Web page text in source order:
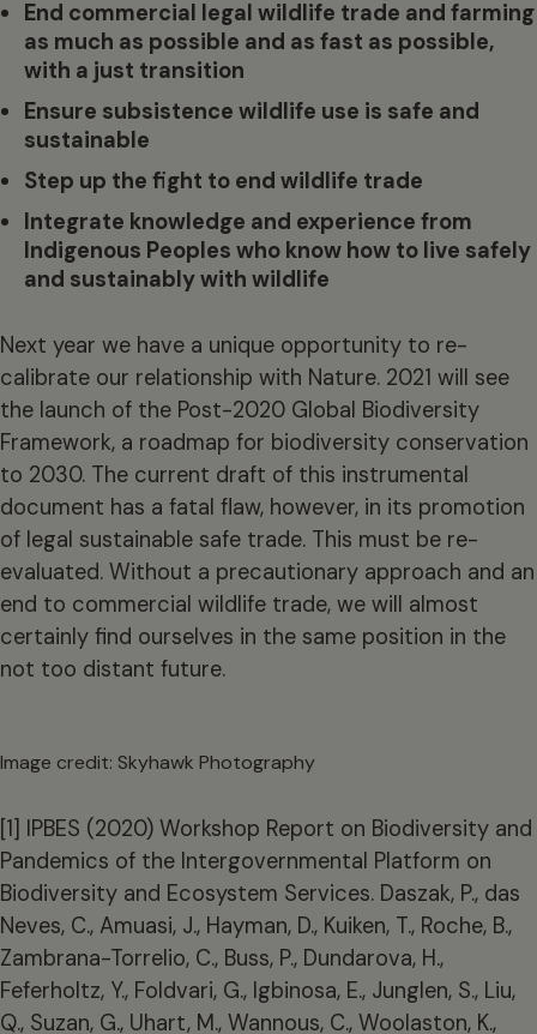
End commercial legal wildlife trade and farming
as much as possible and as fast as possible,
with a just transition
Ensure subsistence wildlife use is safe and
sustainable
Step up the fight to end wildlife trade
Integrate knowledge and experience from
Indigenous Peoples who know how to live safely
and sustainably with wildlife
Next year we have a unique opportunity to re-
calibrate our relationship with Nature. 2021 will see
the launch of the Post-2020 Global Biodiversity
Framework, a roadmap for biodiversity conservation
to 2030. The current draft of this instrumental
document has a fatal flaw, however, in its promotion
of legal sustainable safe trade. This must be re-
evaluated. Without a precautionary approach and an
end to commercial wildlife trade, we will almost
certainly find ourselves in the same position in the
not too distant future.
Image credit: Skyhawk Photography
[1] IPBES (2020) Workshop Report on Biodiversity and
Pandemics of the Intergovernmental Platform on
Biodiversity and Ecosystem Services. Daszak, P., das
Neves, C., Amuasi, J., Hayman, D., Kuiken, T., Roche, B.,
Zambrana-Torrelio, C., Buss, P., Dundarova, H.,
Feferholtz, Y., Foldvari, G., Igbinosa, E., Junglen, S., Liu,
Q., Suzan, G., Uhart, M., Wannous, C., Woolaston, K.,